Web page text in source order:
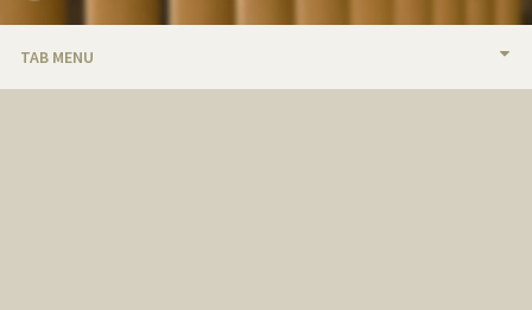
TAB MENU